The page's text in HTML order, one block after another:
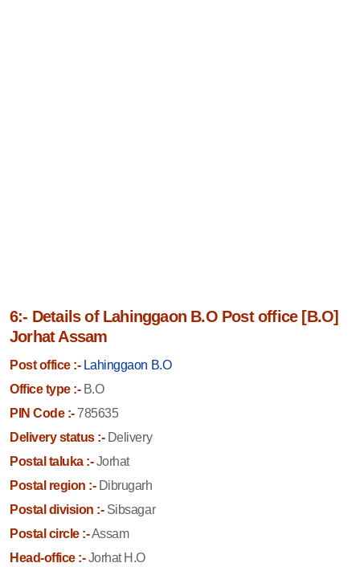
6:- Details of Lahinggaon B.O Post office [B.O]
Jorhat Assam
Post office :- Lahinggaon B.O
Office type :-B.O
PIN Code :-785635
Delivery status :-Delivery
Postal taluka :-Jorhat
Postal region :-Dibrugarh
Postal division :-Sibsagar
Postal circle :-Assam
Head-office :-Jorhat H.O